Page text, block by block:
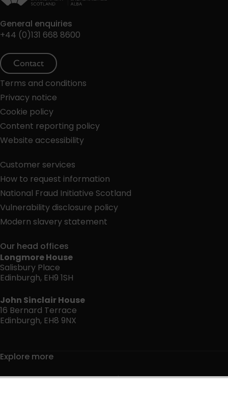
General enquiries
+44 (0)131 668 8600
Contact
Terms and conditions
Privacy notice
Cookie policy
Content reporting policy
Website accessibility
Customer services
How to request information
National Fraud Initiative Scotland
Vulnerability disclosure policy
Modern slavery statement
Our head offices
Longmore House
Salisbury Place
Edinburgh, EH9 1SH
John Sinclair House
16 Bernard Terrace
Edinburgh, EH8 9NX
Explore more